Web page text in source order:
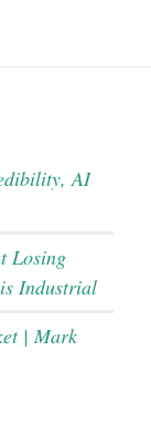
AI
Losing
Industrial
| Mark